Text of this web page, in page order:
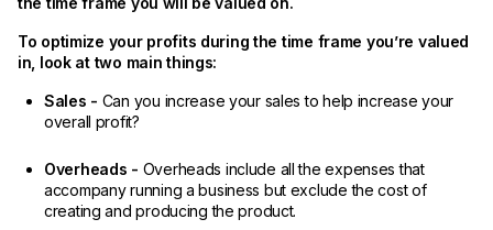
To optimize your profits during the time frame you’re valued
in, look at two main things:
Sales - Can you increase your sales to help increase your
overall profit?
Overheads - Overheads include all the expenses that
accompany running a business but exclude the cost of
creating and producing the product.